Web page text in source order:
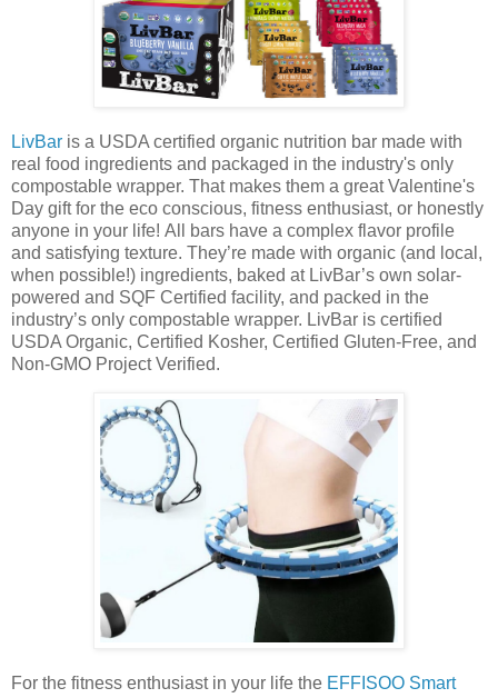
LivBar is a USDA certified organic nutrition bar made with
real food ingredients and packaged in the industry's only
compostable wrapper. That makes them a great Valentine's
Day gift for the eco conscious, fitness enthusiast, or honestly
anyone in your life! All bars have a complex flavor profile
and satisfying texture. They’re made with organic (and local,
when possible!) ingredients, baked at LivBar’s own solar-
powered and SQF Certified facility, and packed in the
industry’s only compostable wrapper. LivBar is certified
USDA Organic, Certified Kosher, Certified Gluten-Free, and
Non-GMO Project Verified.
For the fitness enthusiast in your life the EFFISOO Smart